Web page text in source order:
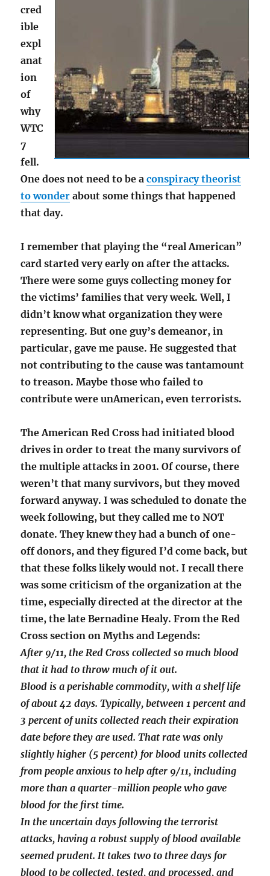
cred
ible
expl
anat
ion
of
why
WTC
7
fell.
One does not need to be aconspiracy theorist
to wonder about some things that happened
that day.
I remember that playing the “real American”
card started very early on after the attacks.
There were some guys collecting money for
the victims’ families that very week. Well, I
didn’t know what organization they were
representing. But one guy’s demeanor, in
particular, gave me pause. He suggested that
not contributing to the cause was tantamount
to treason. Maybe those who failed to
contribute were unAmerican, even terrorists.
The American Red Cross had initiated blood
drives in order to treat the many survivors of
the multiple attacks in 2001. Of course, there
weren’t that many survivors, but they moved
forward anyway. I was scheduled to donate the
week following, but they called me to NOT
donate. They knew they had a bunch of one-
off donors, and they figured I’d come back, but
that these folks likely would not. I recall there
was some criticism of the organization at the
time, especially directed at the director at the
time, the late Bernadine Healy. From the Red
Cross section on Myths and Legends:
After 9/11, the Red Cross collected so much blood
that it had to throw much of it out.
Blood is a perishable commodity, with a shelf life
of about 42 days. Typically, between 1 percent and
3 percent of units collected reach their expiration
date before they are used. That rate was only
slightly higher (5 percent) for blood units collected
from people anxious to help after 9/11, including
more than a quarter-million people who gave
blood for the first time.
In the uncertain days following the terrorist
attacks, having a robust supply of blood available
seemed prudent. It takes two to three days for
blood to be collected, tested, and processed, and